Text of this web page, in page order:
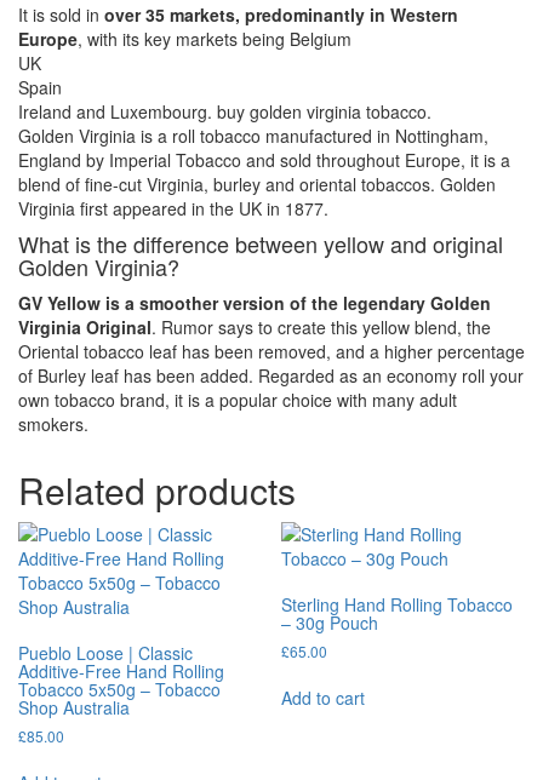
It is sold in over 35 markets, predominantly in Western
Europe, with its key markets being Belgium
UK
Spain
Ireland and Luxembourg. buy golden virginia tobacco.
Golden Virginia is a roll tobacco manufactured in Nottingham,
England by Imperial Tobacco and sold throughout Europe, it is a
blend of fine-cut Virginia, burley and oriental tobaccos. Golden
Virginia first appeared in the UK in 1877.
What is the difference between yellow and original
Golden Virginia?
GV Yellow is a smoother version of the legendary Golden
Virginia Original. Rumor says to create this yellow blend, the
Oriental tobacco leaf has been removed, and a higher percentage
of Burley leaf has been added. Regarded as an economy roll your
own tobacco brand, it is a popular choice with many adult
smokers.
Related products
Pueblo Loose | Classic
Additive-Free Hand Rolling
Tobacco 5x50g – Tobacco
Shop Australia
£85.00
Sterling Hand Rolling Tobacco
– 30g Pouch
£65.00
Add to cart